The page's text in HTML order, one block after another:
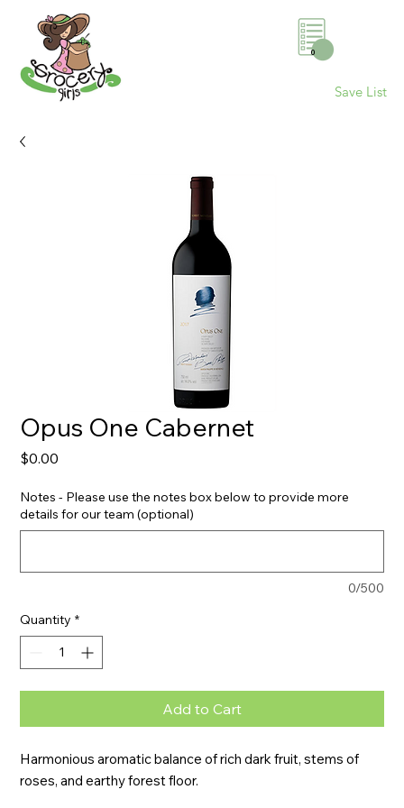
0
Save List
Opus One Cabernet
$0.00
Notes - Please use the notes box below to provide more
details for our team (optional)
0/500
Quantity *
Add to Cart
Harmonious aromatic balance of rich dark fruit, stems of
roses, and earthy forest floor.